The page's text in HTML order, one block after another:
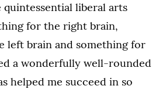
quintessential liberal arts
for the right brain,
left brain and something for
a wonderfully well-rounded
helped me succeed in so